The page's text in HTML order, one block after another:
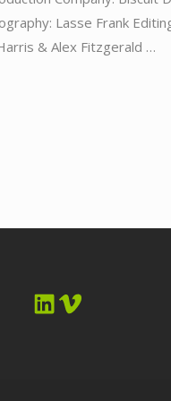
Lasse Frank
& Alex Fitzgerald …
LinkedIn
Vimeo